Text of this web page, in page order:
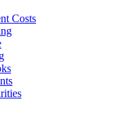
Costs